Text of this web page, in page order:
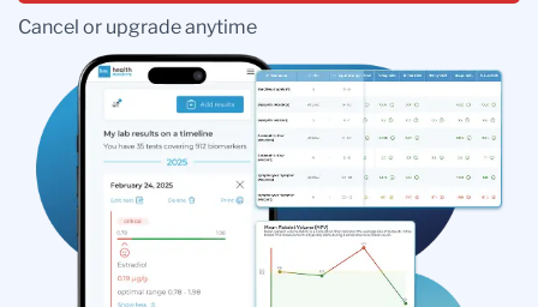
Cancel or upgrade anytime